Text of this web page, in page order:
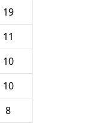
19
11
10
10
8